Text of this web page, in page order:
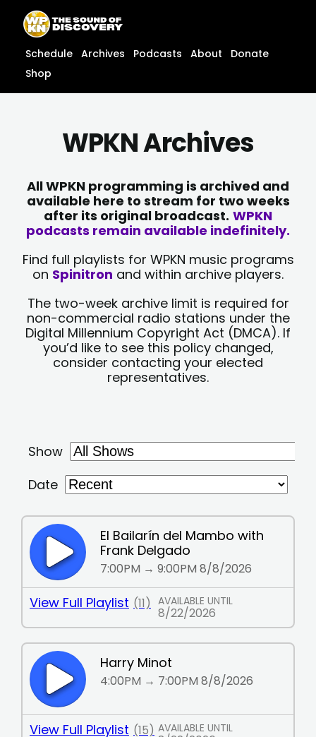
content
content
Schedule Archives Podcasts About
Donate
Shop
WPKN Archives
All WPKN programming is archived and
available here to stream for two weeks
after its original broadcast. WPKN
podcasts remain available indefinitely.
Find full playlists for WPKN music programs
on Spinitron and within archive players.
The two-week archive limit is required for
non-commercial radio stations under the
Digital Millennium Copyright Act (DMCA). If
you’d like to see this policy changed,
consider contacting your elected
representatives.